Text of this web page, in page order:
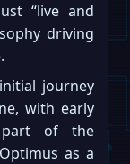
“live and
driving
journey
with early
part of the
as a